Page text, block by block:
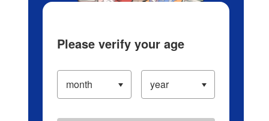
Please verify your age